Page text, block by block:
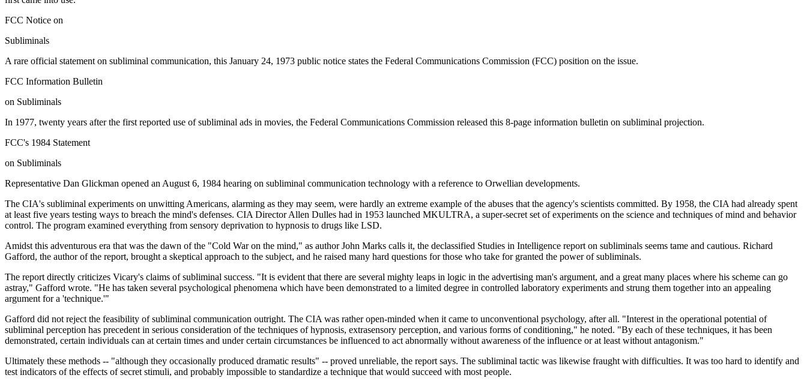
FCC Notice on
Subliminals
A rare official statement on subliminal communication, this January 24, 1973 public notice states the Federal Communications Commission (FCC) position on the issue.
FCC Information Bulletin
on Subliminals
In 1977, twenty years after the first reported use of subliminal ads in movies, the Federal Communications Commission released this 8-page information bulletin on subliminal projection.
FCC's 1984 Statement
on Subliminals
Representative Dan Glickman opened an August 6, 1984 hearing on subliminal communication technology with a reference to Orwellian developments.
The CIA's subliminal experiments on unwitting Americans, alarming as they may seem, were hardly an extreme example of the abuses that the agency's scientists committed. By 1958, the CIA had already spent
at least five years testing ways to breach the mind's defenses. CIA Director Allen Dulles had in 1953 launched MKULTRA, a super-secret set of experiments on the science and techniques of mind and behavior
control. The program examined everything from sensory deprivation to hypnosis to drugs like LSD.
Amidst this adventurous era that was the dawn of the "Cold War on the mind," as author John Marks calls it, the declassified Studies in Intelligence report on subliminals seems tame and cautious. Richard
Gafford, the author of the report, brought a skeptical approach to the subject, and he raised many hard questions for those who take for granted the power of subliminals.
The report directly criticizes Vicary's claims of subliminal success. "It is evident that there are several mighty leaps in logic in the advertising man's argument, and a great many places where his scheme can go
astray," Gafford wrote. "He has taken several psychological phenomena which have been demonstrated to a limited degree in controlled laboratory experiments and strung them together into an appealing
argument for a 'technique.'"
Gafford did not reject the feasibility of subliminal communication outright. The CIA was rather open-minded when it came to unconventional psychology, after all. "Interest in the operational potential of
subliminal perception has precedent in serious consideration of the techniques of hypnosis, extrasensory perception, and various forms of conditioning," he noted. "By each of these techniques, it has been
demonstrated, certain individuals can at certain times and under certain circumstances be influenced to act abnormally without awareness of the influence or at least without antagonism."
Ultimately these methods -- "although they occasionally produced dramatic results" -- proved unreliable, the report says. The subliminal tactic was likewise fraught with difficulties. It was too hard to identify and
test indicators of the effects of secret stimuli, and probably impossible to standardize a technique that would succeed with most people.